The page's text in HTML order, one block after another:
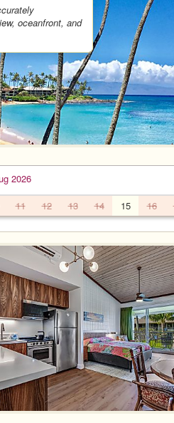
2026
11 12 13 14 15 16
oceanfront, and